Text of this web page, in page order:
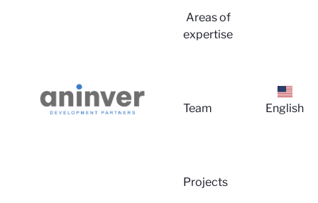
Areas of
expertise
Team
Projects
English
Login
About us